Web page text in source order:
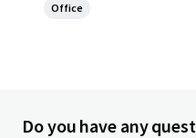
Office
Do you have any